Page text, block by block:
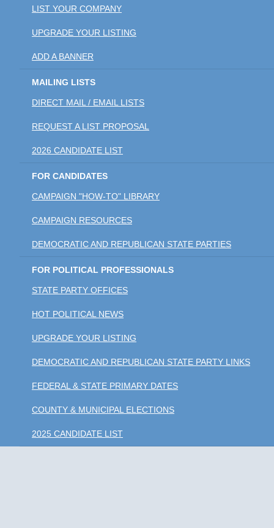
LIST YOUR COMPANY
UPGRADE YOUR LISTING
ADD A BANNER
MAILING LISTS
DIRECT MAIL / EMAIL LISTS
REQUEST A LIST PROPOSAL
2026 CANDIDATE LIST
FOR CANDIDATES
CAMPAIGN "HOW-TO" LIBRARY
CAMPAIGN RESOURCES
DEMOCRATIC AND REPUBLICAN STATE PARTIES
FOR POLITICAL PROFESSIONALS
STATE PARTY OFFICES
HOT POLITICAL NEWS
UPGRADE YOUR LISTING
DEMOCRATIC AND REPUBLICAN STATE PARTY LINKS
FEDERAL & STATE PRIMARY DATES
COUNTY & MUNICIPAL ELECTIONS
2025 CANDIDATE LIST